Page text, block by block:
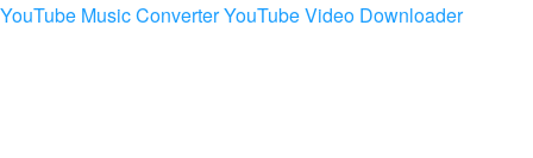
YouTube Music ConverterYouTube Video Downloader